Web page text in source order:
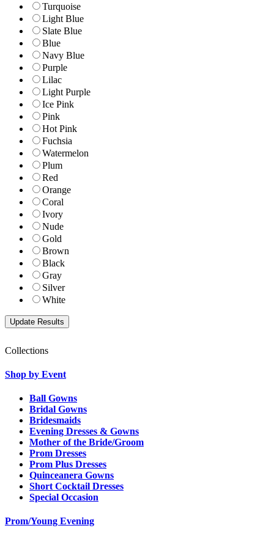
Turquoise
Light Blue
Slate Blue
Blue
Navy Blue
Purple
Lilac
Light Purple
Ice Pink
Pink
Hot Pink
Fuchsia
Watermelon
Plum
Red
Orange
Coral
Ivory
Nude
Gold
Brown
Black
Gray
Silver
White
Collections
Shop by Event
Ball Gowns
Bridal Gowns
Bridesmaids
Evening Dresses & Gowns
Mother of the Bride/Groom
Prom Dresses
Prom Plus Dresses
Quinceanera Gowns
Short Cocktail Dresses
Special Occasion
Prom/Young Evening